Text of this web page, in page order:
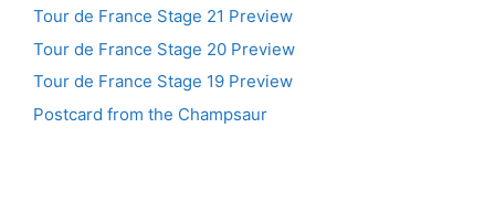
Tour de France Stage 21 Preview
Tour de France Stage 20 Preview
Tour de France Stage 19 Preview
Postcard from the Champsaur